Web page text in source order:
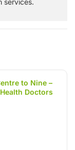
services.
to Nine –
Doctors